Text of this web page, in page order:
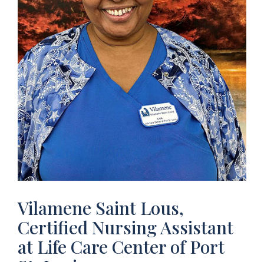
Vilamene Saint Lous,
Certified Nursing Assistant
at Life Care Center of Port